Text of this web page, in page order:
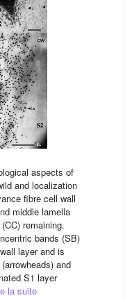
aspects of
and localization
fibre cell wall
middle lamella
remaining.
bands (SB)
layer and is
and
S1 layer
la suite